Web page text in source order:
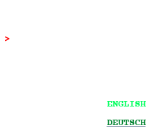
>
ENGLISH
DEUTSCH